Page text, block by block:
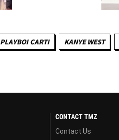
PLAYBOI CARTI KANYE WEST
CONTACT TMZ
Contact Us